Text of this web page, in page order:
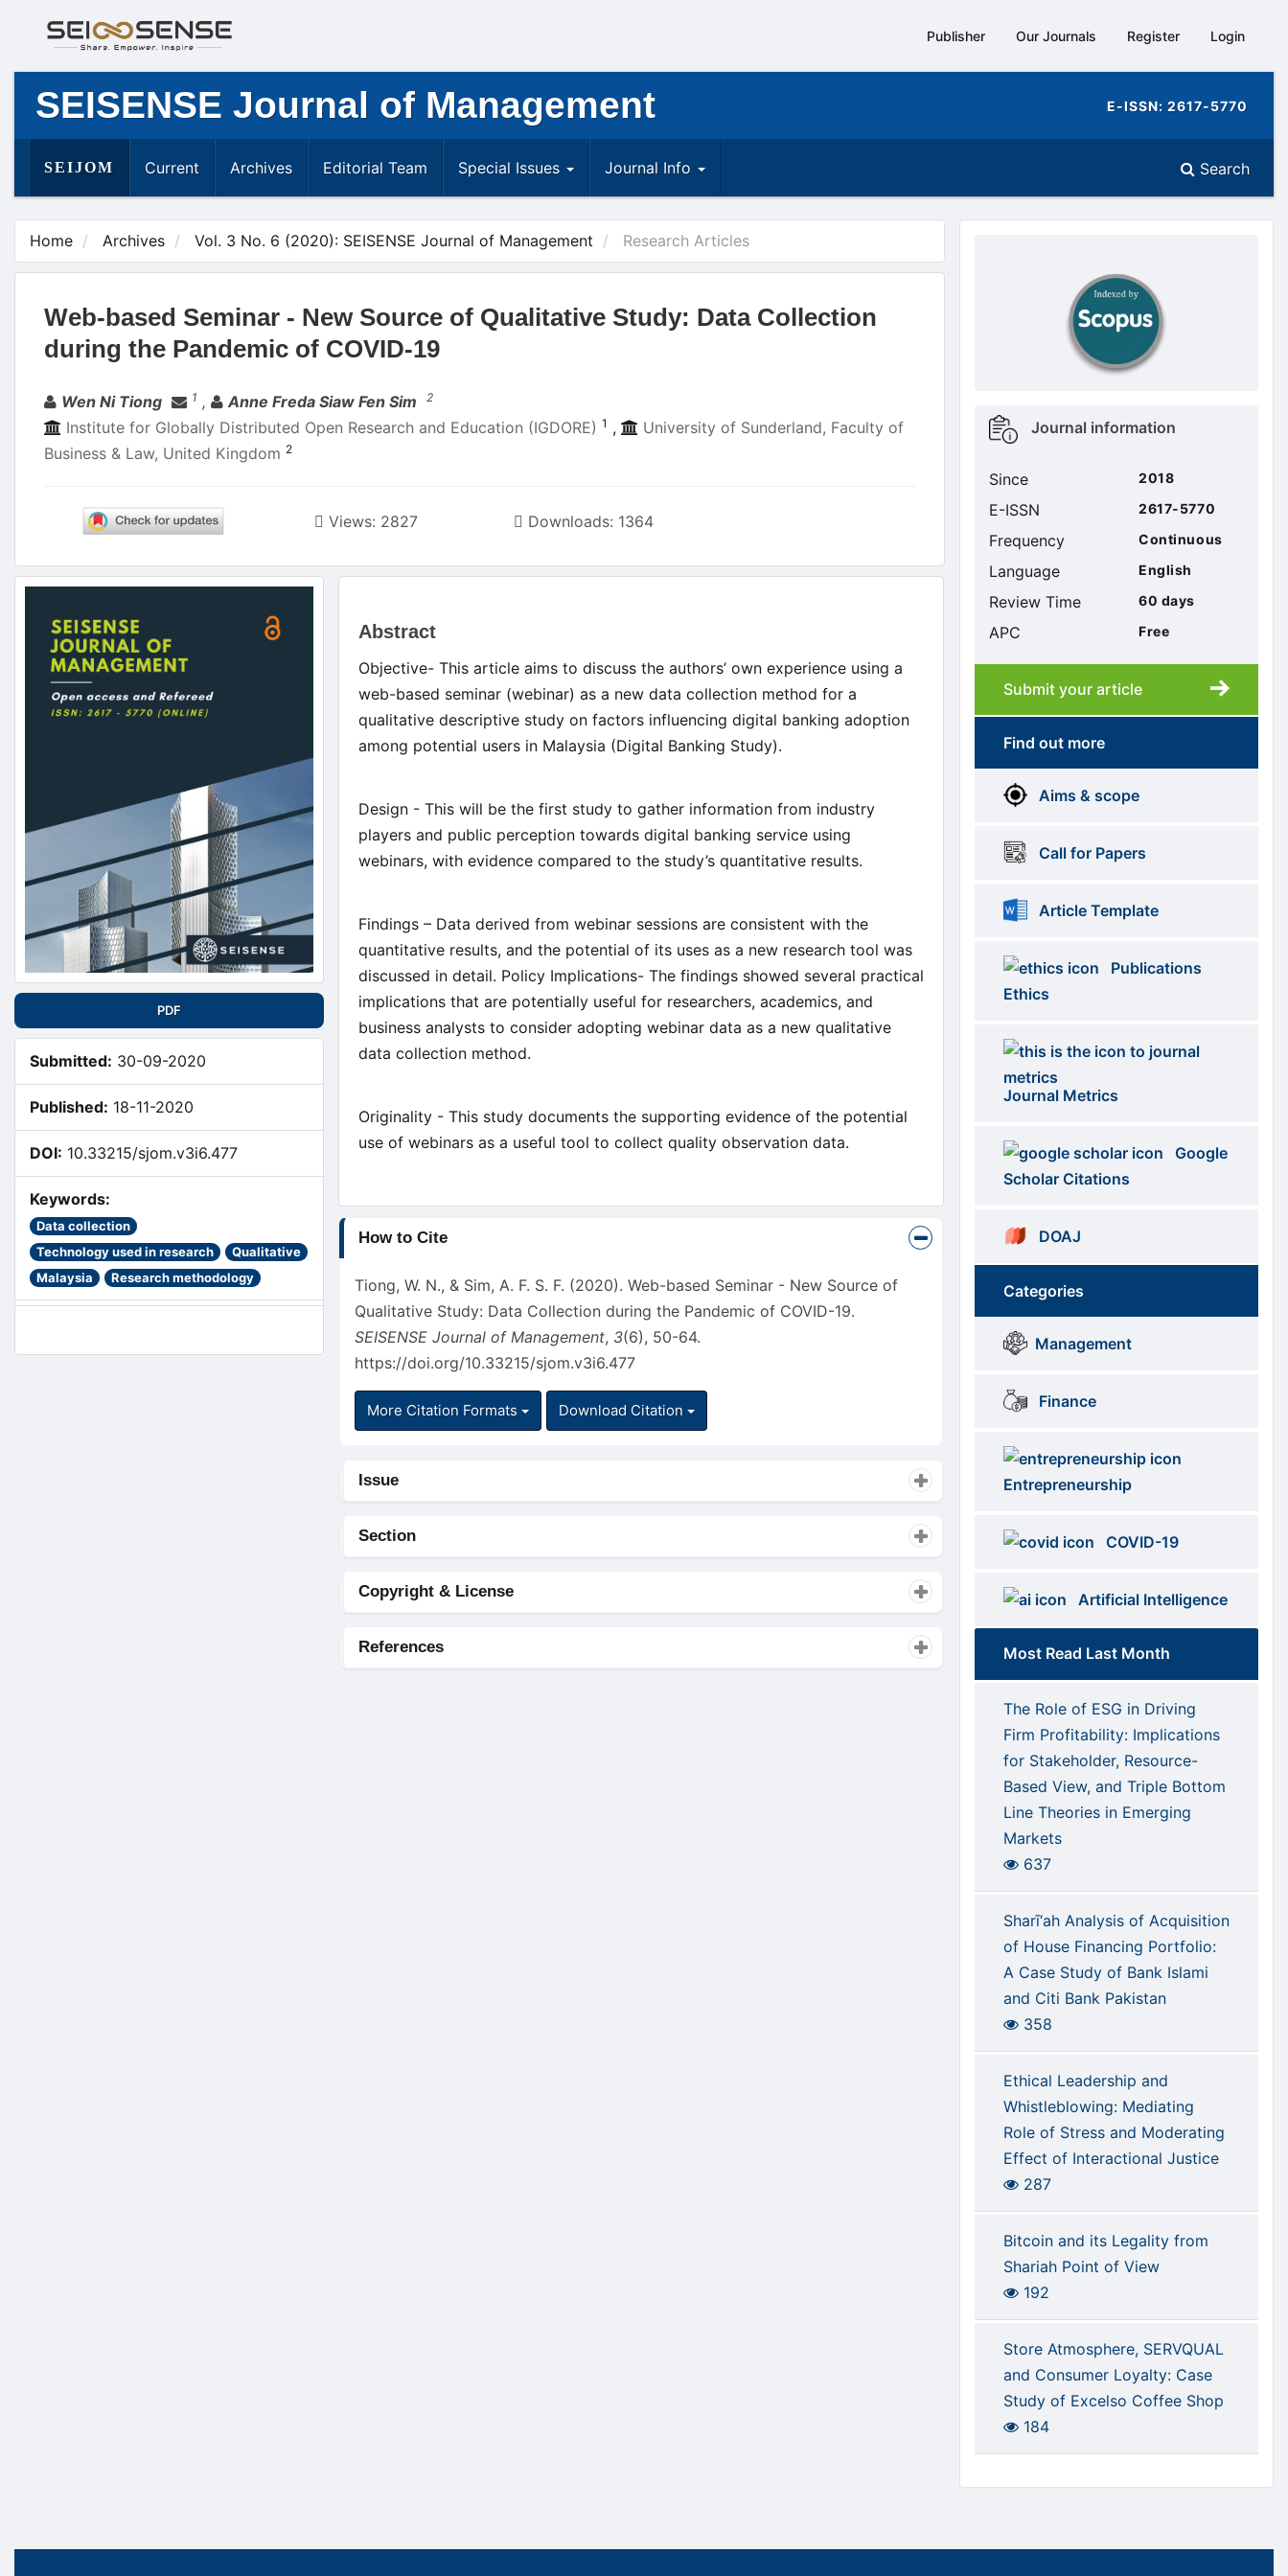
Navigation
Content
Sidebar
Publisher Our Journals Register Login
SEISENSE Journal of Management E-ISSN: 2617-5770
SEIJOM Current Archives Editorial Team Special Issues Journal Info Search
Home Archives Vol. 3 No. 6 (2020): SEISENSE Journal of Management Research Articles
Web-based Seminar - New Source of Qualitative Study: Data Collection
during the Pandemic of COVID-19
Authors
Wen Ni Tiong 1 , Anne Freda Siaw Fen Sim 2
Institute for Globally Distributed Open Research and Education (IGDORE) 1 ,
University of Sunderland, Faculty of
Business & Law, United Kingdom 2
Views: 2827 Downloads: 1364
Article
Sidebar
PDF
Submitted: 30-09-2020
Published: 18-11-2020
DOI: 10.33215/sjom.v3i6.477
Keywords:
Data collection
Technology used in research
Qualitative
Malaysia
Research methodology
Main
Article
Content
Abstract
Objective- This article aims to discuss the authors’ own experience using a
web-based seminar (webinar) as a new data collection method for a
qualitative descriptive study on factors influencing digital banking adoption
among potential users in Malaysia (Digital Banking Study).
Design - This will be the first study to gather information from industry
players and public perception towards digital banking service using
webinars, with evidence compared to the study’s quantitative results.
Findings – Data derived from webinar sessions are consistent with the
quantitative results, and the potential of its uses as a new research tool was
discussed in detail. Policy Implications- The findings showed several practical
implications that are potentially useful for researchers, academics, and
business analysts to consider adopting webinar data as a new qualitative
data collection method.
Originality - This study documents the supporting evidence of the potential
use of webinars as a useful tool to collect quality observation data.
Article
Details
How to Cite
Tiong, W. N., & Sim, A. F. S. F. (2020). Web-based Seminar - New Source of
Qualitative Study: Data Collection during the Pandemic of COVID-19.
SEISENSE Journal of Management, 3(6), 50-64.
https://doi.org/10.33215/sjom.v3i6.477
More Citation Formats Download Citation
Issue
Section
Copyright & License
References
doajseal
doajseal
Metrics
sidebar
Journal information
Since 2018
E-ISSN 2617-5770
Frequency Continuous
Language English
Review Time 60 days
APC Free
Submission
submission
Submit your article
More
Information
menus
Find out more
Aims & scope
Call for Papers
Article Template
Publications
Ethics
Journal Metrics
Google
Scholar Citations
DOAJ
Brows
Categories
menus
Categories
Management
Finance
Entrepreneurship
COVID-19
Artificial Intelligence
Most Read Last Month
The Role of ESG in Driving
Firm Profitability: Implications
for Stakeholder, Resource-
Based View, and Triple Bottom
Line Theories in Emerging
Markets
637
Sharī‘ah Analysis of Acquisition
of House Financing Portfolio:
A Case Study of Bank Islami
and Citi Bank Pakistan
358
Ethical Leadership and
Whistleblowing: Mediating
Role of Stress and Moderating
Effect of Interactional Justice
287
Bitcoin and its Legality from
Shariah Point of View
192
Store Atmosphere, SERVQUAL
and Consumer Loyalty: Case
Study of Excelso Coffee Shop
184